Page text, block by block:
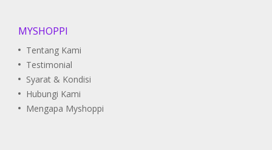
MYSHOPPI
Tentang Kami
Testimonial
Syarat & Kondisi
Hubungi Kami
Mengapa Myshoppi